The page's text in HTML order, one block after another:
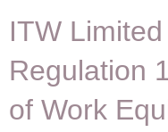
ITW
Regulation
of Work